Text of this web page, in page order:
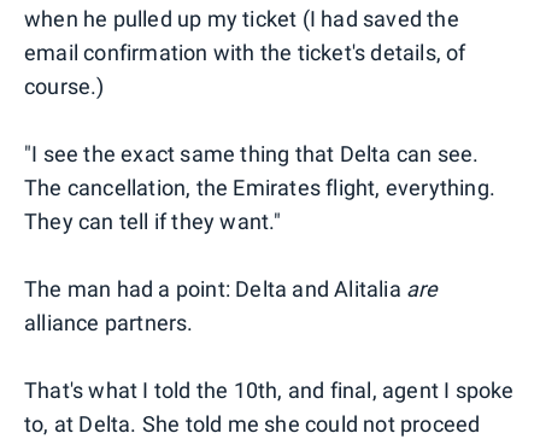
when he pulled up my ticket (I had saved the
email confirmation with the ticket's details, of
course.)
"I see the exact same thing that Delta can see.
The cancellation, the Emirates flight, everything.
They can tell if they want."
The man had a point: Delta and Alitalia are
alliance partners.
That's what I told the 10th, and final, agent I spoke
to, at Delta. She told me she could not proceed